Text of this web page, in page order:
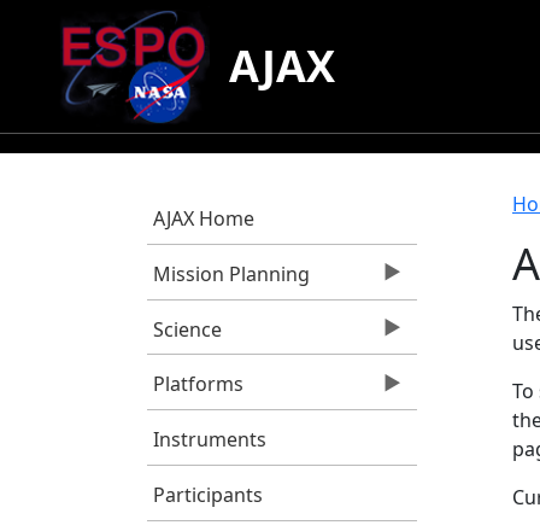
Skip to main content
AJAX
AJAX Home
Mission Planning
Science
Platforms
Instruments
Participants